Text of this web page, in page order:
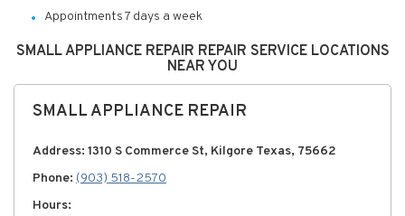
Appointments 7 days a week
SMALL APPLIANCE REPAIR REPAIR SERVICE LOCATIONS
NEAR YOU
SMALL APPLIANCE REPAIR
Address: 1310 S Commerce St, Kilgore Texas, 75662
Phone: (903) 518-2570
Hours: